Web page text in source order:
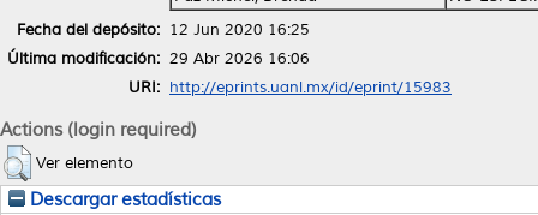
Fecha del depósito: 12 Jun 2020 16:25
Última modificación: 29 Abr 2026 16:06
URI: http://eprints.uanl.mx/id/eprint/15983
Actions (login required)
Ver elemento
Descargar estadísticas